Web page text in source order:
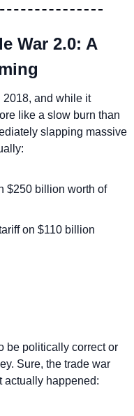
War 2.0: A
2018, and while it
like a slow burn than
slapping massive
$250 billion worth of
on $110 billion
be politically correct or
Sure, the trade war
actually happened: